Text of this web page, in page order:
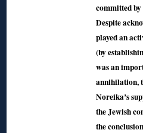
committed
Despite
played an
(by
was an
annihilation,
Noreika’s
the Jewish
the